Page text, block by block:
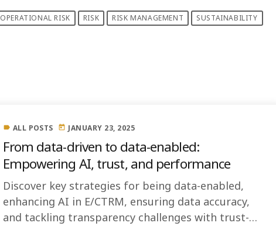
OPERATIONAL RISK RISK RISK MANAGEMENT SUSTAINABILITY
label ALL POSTS today JANUARY 23, 2025
From data-driven to data-enabled:
Empowering AI, trust, and performance
Discover key strategies for being data-enabled,
enhancing AI in E/CTRM, ensuring data accuracy,
and tackling transparency challenges with trust-